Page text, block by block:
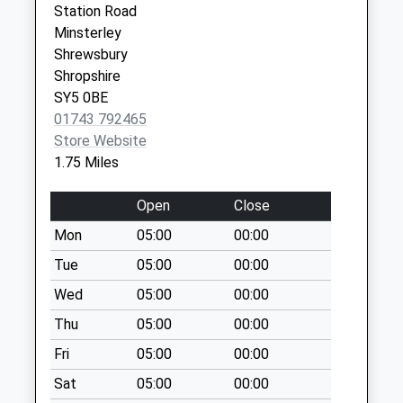
Saturday Last
Collection:07:00
Stiperstones Post
Office
Collection Today
available until:09:00
Weekday Last
Saturday Last
Collection:07:00
Minsterley Post
Office
Collection Today
available until:16:00
Weekday Last
Collection:16:00
Saturday Last
Station Road
Minsterley
Shrewsbury
Shropshire
SY5 0BE
01743 792465
Store Website
1.75 Miles
Open
Close
Mon
05:00
00:00
Tue
05:00
00:00
Wed
05:00
00:00
Thu
05:00
00:00
Fri
05:00
00:00
Sat
05:00 00:00